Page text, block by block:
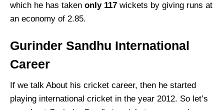
which he has taken only 117 wickets by giving runs at
an economy of 2.85.
Gurinder Sandhu International
Career
If we talk About his cricket career, then he started
playing international cricket in the year 2012. So let’s